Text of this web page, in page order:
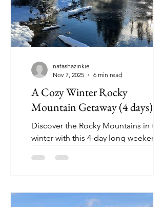
A Cozy Winter Rocky
Mountain Getaway (4 days)
Discover the Rocky Mountains in the
winter with this 4-day long weekend
returning visitors).
natashazinkie
Nov 7, 2025
6 min read